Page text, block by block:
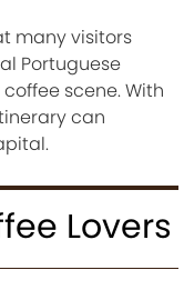
many visitors
Portuguese
scene. With
can
Lovers